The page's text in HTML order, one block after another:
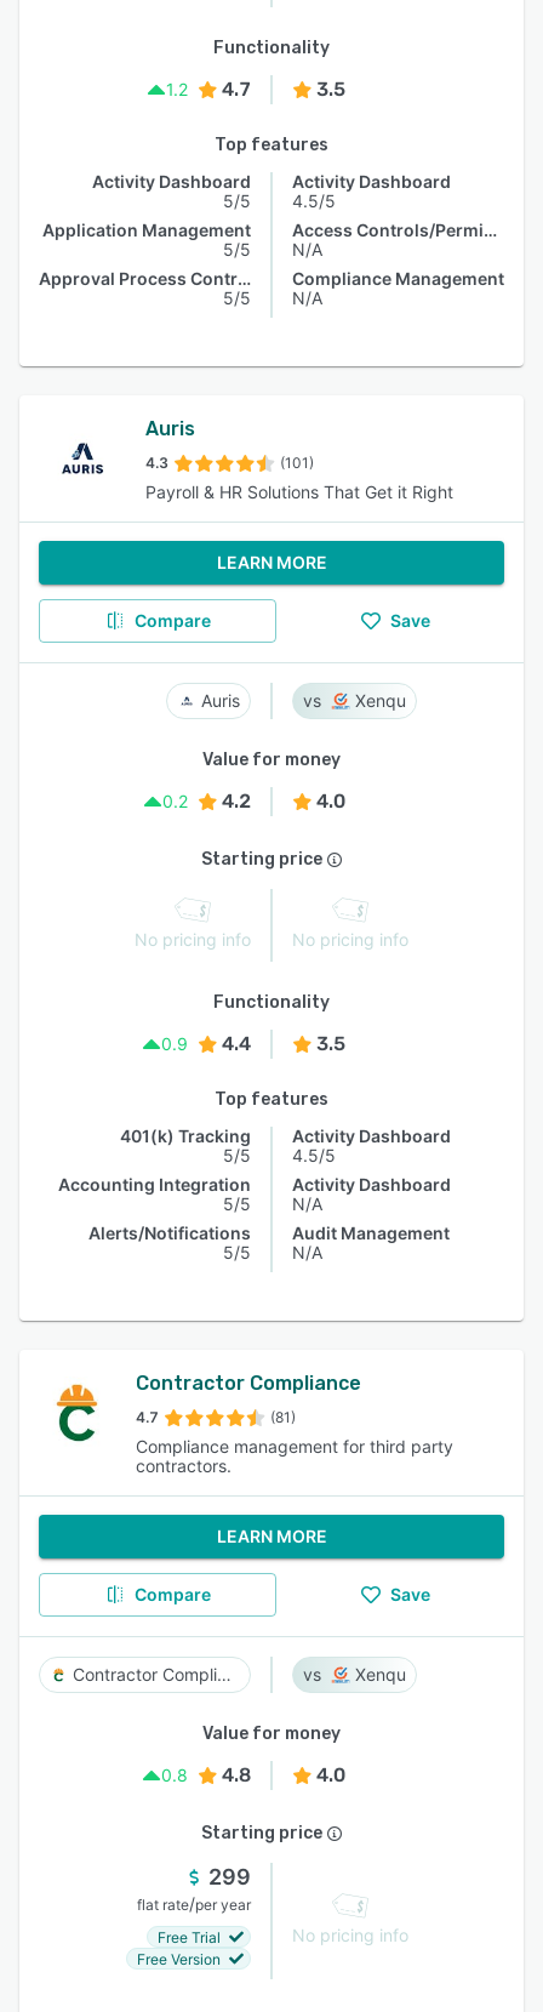
Functionality
1.2
4.7 3.5
Top features
Activity Dashboard
5/5
Application Management
5/5
Approval Process Control
5/5
Activity Dashboard
4.5/5
Access Controls/Permissions
N/A
Compliance Management
N/A
Auris
4.3 (101)
Payroll & HR Solutions That Get it Right
LEARN MORE
Compare Save
Auris Xenqu
Value for money
0.2
4.2 4.0
Starting price
No pricing info No pricing info
Functionality
0.9
4.4 3.5
Top features
401(k) Tracking
5/5
Accounting Integration
5/5
Alerts/Notifications
5/5
Activity Dashboard
4.5/5
Activity Dashboard
N/A
Audit Management
N/A
Contractor Compliance
4.7 (81)
Compliance management for third party
contractors.
LEARN MORE
Compare Save
Contractor Compliance Xenqu
Value for money
0.8
4.8 4.0
Starting price
299
flat rate/per year
Free Trial
Free Version
No pricing info